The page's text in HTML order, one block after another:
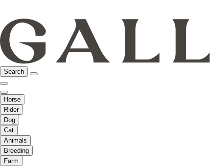
Search
Horse
Rider
Dog
Cat
Animals
Breeding
Farm